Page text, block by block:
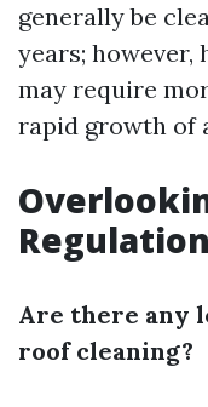
generally be
years; however,
may require
rapid growth of
Are there any
roof cleaning?